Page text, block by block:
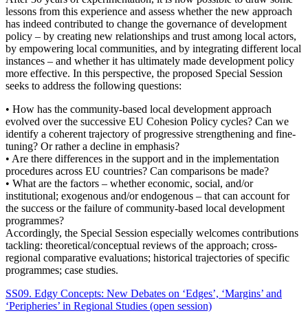
lessons from this experience and assess whether the new approach
has indeed contributed to change the governance of development
policy – by creating new relationships and trust among local actors,
by empowering local communities, and by integrating different local
instances – and whether it has ultimately made development policy
more effective. In this perspective, the proposed Special Session
seeks to address the following questions:
• How has the community-based local development approach
evolved over the successive EU Cohesion Policy cycles? Can we
identify a coherent trajectory of progressive strengthening and fine-
tuning? Or rather a decline in emphasis?
• Are there differences in the support and in the implementation
procedures across EU countries? Can comparisons be made?
• What are the factors – whether economic, social, and/or
institutional; exogenous and/or endogenous – that can account for
the success or the failure of community-based local development
programmes?
Accordingly, the Special Session especially welcomes contributions
tackling: theoretical/conceptual reviews of the approach; cross-
regional comparative evaluations; historical trajectories of specific
programmes; case studies.
SS09. Edgy Concepts: New Debates on ‘Edges’, ‘Margins’ and
‘Peripheries’ in Regional Studies (open session)